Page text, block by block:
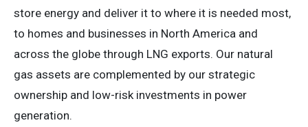
store energy and deliver it to where it is needed most,
to homes and businesses in North America and
across the globe through LNG exports. Our natural
gas assets are complemented by our strategic
ownership and low-risk investments in power
generation.